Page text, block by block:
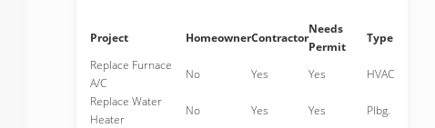
Project HomeownerContractor
Needs
Permit
Type
Replace Furnace
A/C
No Yes Yes
HVAC
Replace Water
Heater
No Yes Yes
Plbg.